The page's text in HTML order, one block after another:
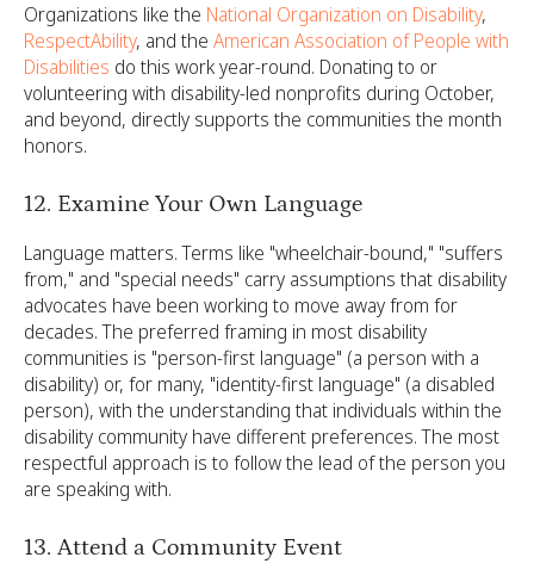
Organizations like the National Organization on Disability,
RespectAbility, and the American Association of People with
Disabilities do this work year-round. Donating to or
volunteering with disability-led nonprofits during October,
and beyond, directly supports the communities the month
honors.
12. Examine Your Own Language
Language matters. Terms like "wheelchair-bound," "suffers
from," and "special needs" carry assumptions that disability
advocates have been working to move away from for
decades. The preferred framing in most disability
communities is "person-first language" (a person with a
disability) or, for many, "identity-first language" (a disabled
person), with the understanding that individuals within the
disability community have different preferences. The most
respectful approach is to follow the lead of the person you
are speaking with.
13. Attend a Community Event